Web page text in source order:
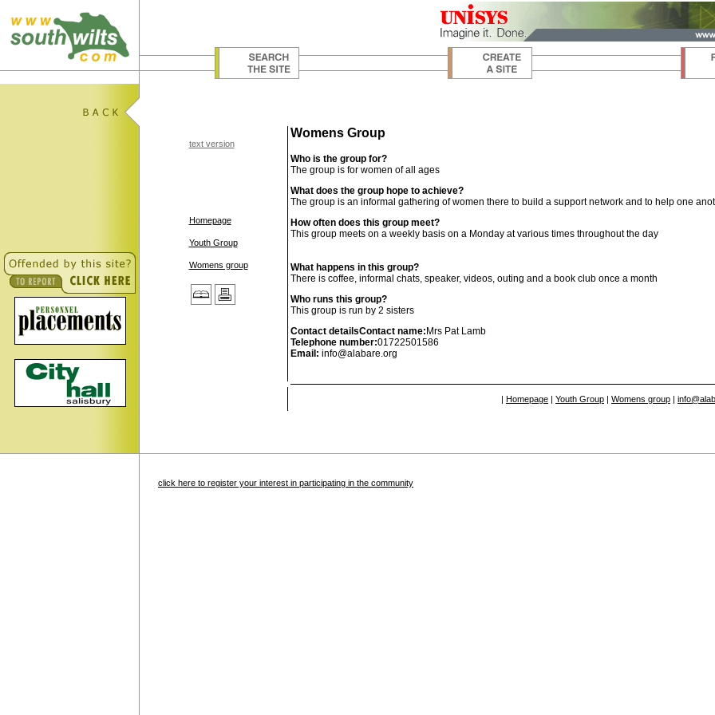
text version
Homepage
Youth Group
Womens group
Womens Group
Who is the group for?
The group is for women of all ages
What does the group hope to achieve?
The group is an informal gathering of women there to build a support network and to help one
How often does this group meet?
This group meets on a weekly basis on a Monday at various times throughout the day
What happens in this group?
There is coffee, informal chats, speaker, videos, outing and a book club once a month
Who runs this group?
This group is run by 2 sisters
Contact detailsContact name: Mrs Pat Lamb
Telephone number:01722501586
Email: info@alabare.org
| Homepage | Youth Group | Womens group |
click here to register your interest in participating in the community